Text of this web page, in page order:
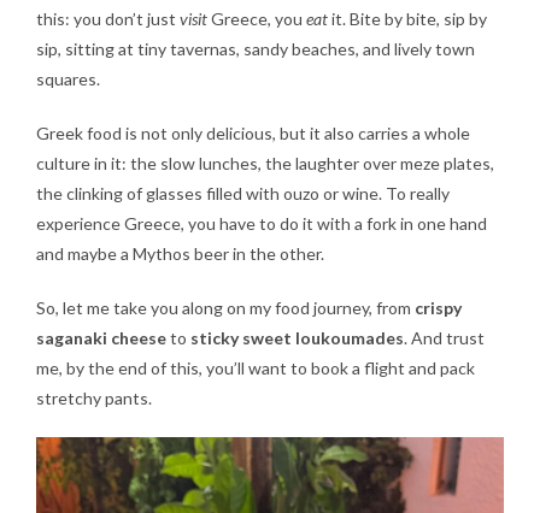
this: you don’t just visitGreece, you eatit. Bite by bite, sip by
sip, sitting at tiny tavernas, sandy beaches, and lively town
squares.
Greek food is not only delicious, but it also carries a whole
culture in it: the slow lunches, the laughter over meze plates,
the clinking of glasses filled with ouzo or wine. To really
experience Greece, you have to do it with a fork in one hand
and maybe a Mythos beer in the other.
So, let me take you along on my food journey, from crispy
saganaki cheeseto sticky sweet loukoumades. And trust
me, by the end of this, you’ll want to book a flight and pack
stretchy pants.